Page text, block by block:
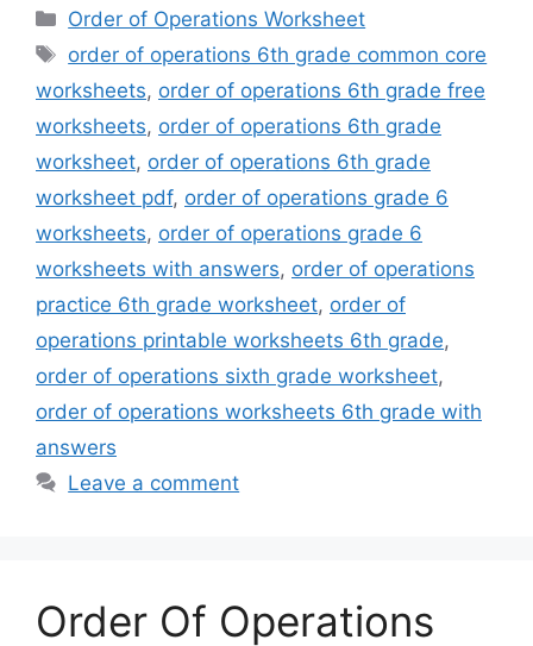
Categories
Order of Operations Worksheet
Tags
order of operations 6th grade common core
worksheets, order of operations 6th grade free
worksheets, order of operations 6th grade
worksheet, order of operations 6th grade
worksheet pdf, order of operations grade 6
worksheets, order of operations grade 6
worksheets with answers, order of operations
practice 6th grade worksheet, order of
operations printable worksheets 6th grade,
order of operations sixth grade worksheet,
order of operations worksheets 6th grade with
answers
Leave a comment
Order Of Operations